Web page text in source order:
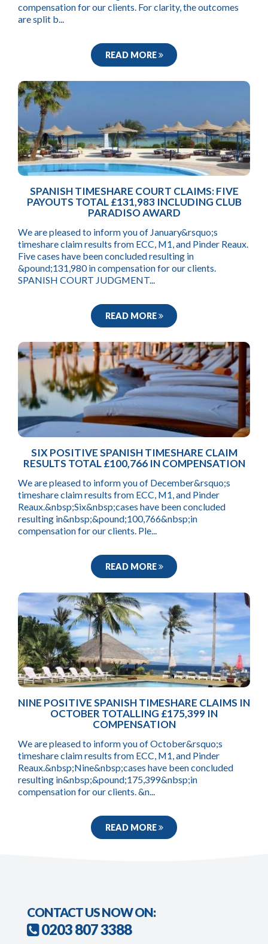
compensation for our clients. For clarity, the outcomes
are split b...
READ MORE
SPANISH TIMESHARE COURT CLAIMS: FIVE
PAYOUTS TOTAL £131,983 INCLUDING CLUB
PARADISO AWARD
We are pleased to inform you of January&rsquo;s
timeshare claim results from ECC, M1, and Pinder Reaux.
Five cases have been concluded resulting in
&pound;131,980 in compensation for our clients.
SPANISH COURT JUDGMENT...
READ MORE
SIX POSITIVE SPANISH TIMESHARE CLAIM
RESULTS TOTAL £100,766 IN COMPENSATION
We are pleased to inform you of December&rsquo;s
timeshare claim results from ECC, M1, and Pinder
Reaux.&nbsp;Six&nbsp;cases have been concluded
resulting in&nbsp;&pound;100,766&nbsp;in
compensation for our clients. Ple...
READ MORE
NINE POSITIVE SPANISH TIMESHARE CLAIMS IN
OCTOBER TOTALLING £175,399 IN
COMPENSATION
We are pleased to inform you of October&rsquo;s
timeshare claim results from ECC, M1, and Pinder
Reaux.&nbsp;Nine&nbsp;cases have been concluded
resulting in&nbsp;&pound;175,399&nbsp;in
compensation for our clients. &n...
READ MORE
CONTACT US NOW ON:
0203 807 3388